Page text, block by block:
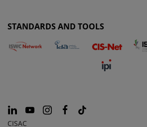
STANDARDS AND TOOLS
CISAC